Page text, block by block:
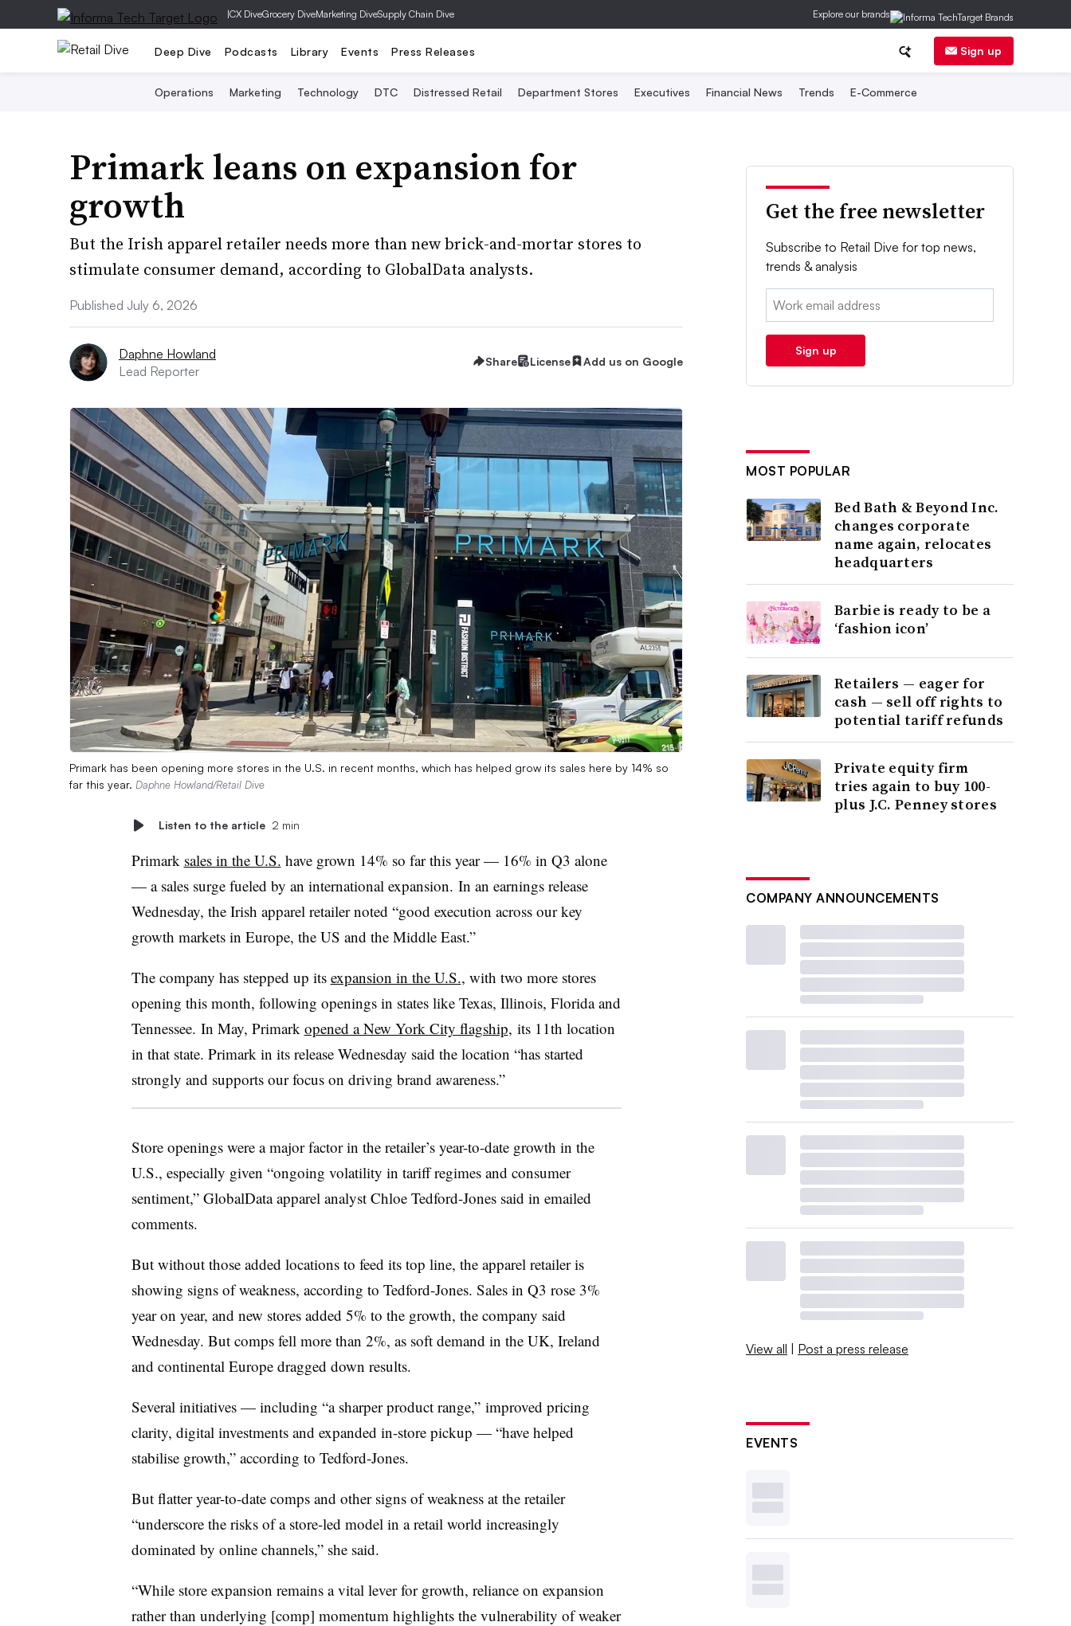
|CX DiveGrocery DiveMarketing DiveSupply Chain Dive Explore our brands
Deep Dive Podcasts Library Events Press Releases Sign up
Operations Marketing Technology DTC Distressed Retail Department Stores Executives Financial News Trends E-Commerce
Primark leans on expansion for
growth
But the Irish apparel retailer needs more than new brick-and-mortar stores to
stimulate consumer demand, according to GlobalData analysts.
Published July 6, 2026
Daphne Howland
Lead Reporter
Share License Add us on Google
Primark has been opening more stores in the U.S. in recent months, which has helped grow its sales here by 14% so
far this year. Daphne Howland/Retail Dive
Listen to the article 2 min
Primark sales in the U.S. have grown 14% so far this year — 16% in Q3 alone
— a sales surge fueled by an international expansion. In an earnings release
Wednesday, the Irish apparel retailer noted “good execution across our key
growth markets in Europe, the US and the Middle East.”
The company has stepped up its expansion in the U.S., with two more stores
opening this month, following openings in states like Texas, Illinois, Florida and
Tennessee. In May, Primark opened a New York City flagship, its 11th location
in that state. Primark in its release Wednesday said the location “has started
strongly and supports our focus on driving brand awareness.”
Store openings were a major factor in the retailer’s year-to-date growth in the
U.S., especially given “ongoing volatility in tariff regimes and consumer
sentiment,” GlobalData apparel analyst Chloe Tedford-Jones said in emailed
comments.
But without those added locations to feed its top line, the apparel retailer is
showing signs of weakness, according to Tedford-Jones. Sales in Q3 rose 3%
year on year, and new stores added 5% to the growth, the company said
Wednesday. But comps fell more than 2%, as soft demand in the UK, Ireland
and continental Europe dragged down results.
Several initiatives — including “a sharper product range,” improved pricing
clarity, digital investments and expanded in-store pickup — “have helped
stabilise growth,” according to Tedford-Jones.
But flatter year-to-date comps and other signs of weakness at the retailer
“underscore the risks of a store-led model in a retail world increasingly
dominated by online channels,” she said.
“While store expansion remains a vital lever for growth, reliance on expansion
rather than underlying [comp] momentum highlights the vulnerability of weaker
Get the free newsletter
Subscribe to Retail Dive for top news,
trends & analysis
Email:
Sign up
MOST POPULAR
Bed Bath & Beyond Inc.
changes corporate
name again, relocates
headquarters
Barbie is ready to be a
‘fashion icon’
Retailers — eager for
cash — sell off rights to
potential tariff refunds
Private equity firm
tries again to buy 100-
plus J.C. Penney stores
COMPANY ANNOUNCEMENTS
View all | Post a press release
EVENTS